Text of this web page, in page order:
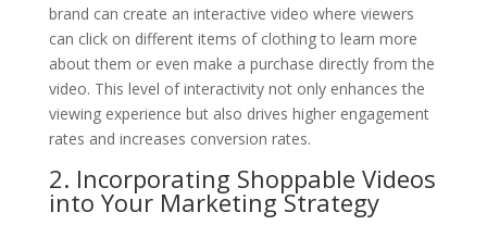
brand can create an interactive video where viewers
can click on different items of clothing to learn more
about them or even make a purchase directly from the
video. This level of interactivity not only enhances the
viewing experience but also drives higher engagement
rates and increases conversion rates.
2. Incorporating Shoppable Videos
into Your Marketing Strategy